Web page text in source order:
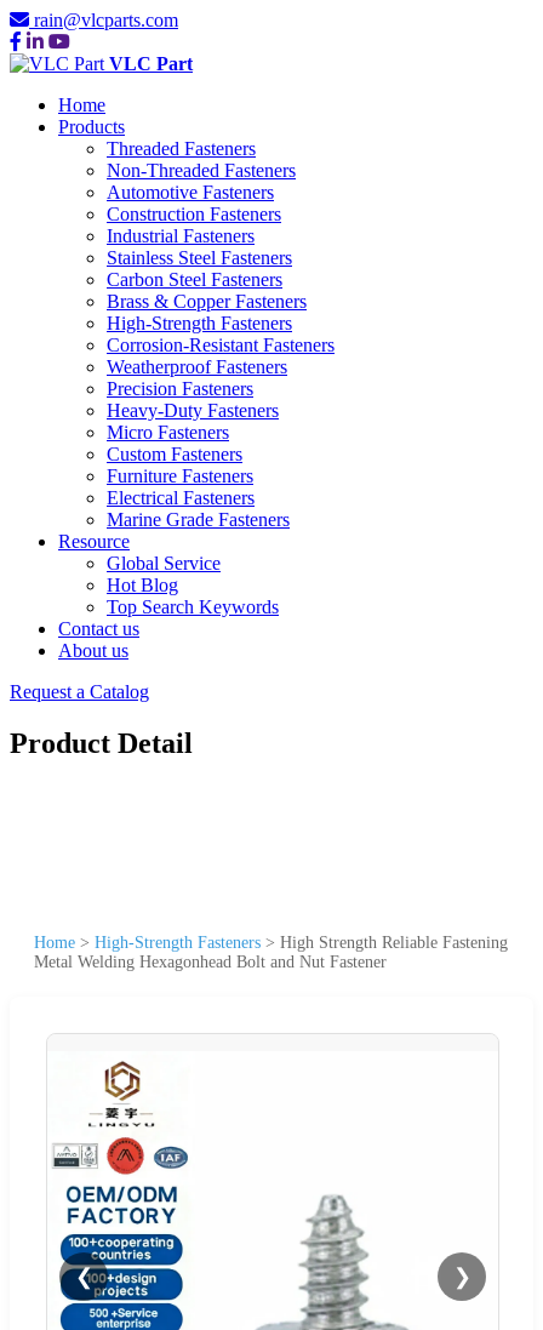
rain@vlcparts.com
VLC Part
Home
Products
Threaded Fasteners
Non-Threaded Fasteners
Automotive Fasteners
Construction Fasteners
Industrial Fasteners
Stainless Steel Fasteners
Carbon Steel Fasteners
Brass & Copper Fasteners
High-Strength Fasteners
Corrosion-Resistant Fasteners
Weatherproof Fasteners
Precision Fasteners
Heavy-Duty Fasteners
Micro Fasteners
Custom Fasteners
Furniture Fasteners
Electrical Fasteners
Marine Grade Fasteners
Resource
Global Service
Hot Blog
Top Search Keywords
Contact us
About us
Request a Catalog
Product Detail
Home > High-Strength Fasteners > High Strength Reliable Fastening
Metal Welding Hexagonhead Bolt and Nut Fastener
❮ ❯